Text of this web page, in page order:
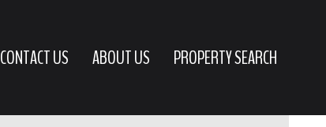
CONTACT US ABOUT US PROPERTY SEARCH